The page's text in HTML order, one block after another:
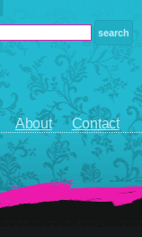
About Contact